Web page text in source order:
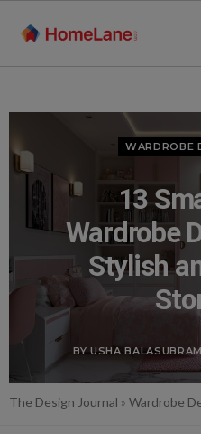
WARDROBE
13
Wardrobe
Stylish
BY USHA
The Design Journal » Wardrobe